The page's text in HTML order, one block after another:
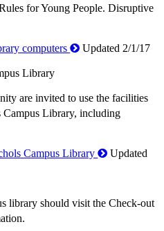
for Young People. Disruptive
computers
Updated 2/1/17
Library
are invited to use the facilities
Campus Library, including
Campus Library
Updated
library should visit the Check-out